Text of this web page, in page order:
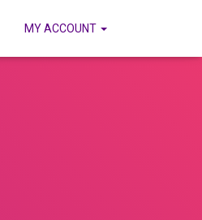
MY ACCOUNT